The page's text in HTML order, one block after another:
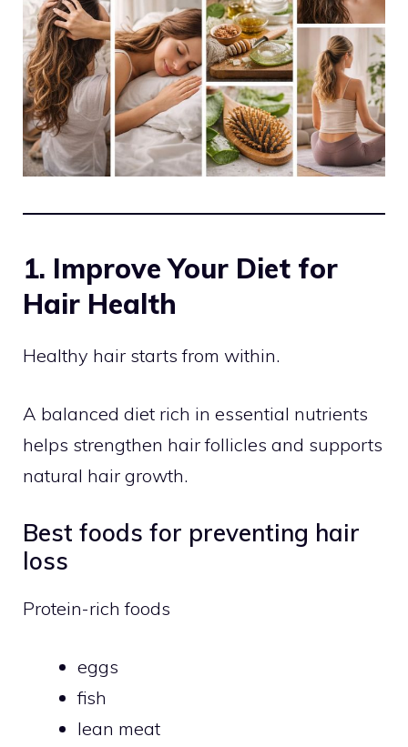
1. Improve Your Diet for
Hair Health
Healthy hair starts from within.
A balanced diet rich in essential nutrients
helps strengthen hair follicles and supports
natural hair growth.
Best foods for preventing hair
loss
Protein-rich foods
eggs
fish
lean meat